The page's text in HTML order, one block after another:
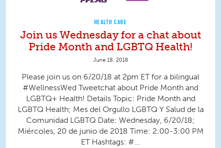
HEALTH CARE
Join us Wednesday for a chat about
Pride Month and LGBTQ Health!
June 18, 2018
Please join us on 6/20/18 at 2pm ET for a bilingual
#WellnessWed Tweetchat about Pride Month and
LGBTQ+ Health! Details Topic: Pride Month and
LGBTQ Health; Mes del Orgullo LGBTQ Y Salud de la
Comunidad LGBTQ Date: Wednesday, 6/20/18;
Miércoles, 20 de junio de 2018 Time: 2:00-3:00 PM
ET Hashtags: #...